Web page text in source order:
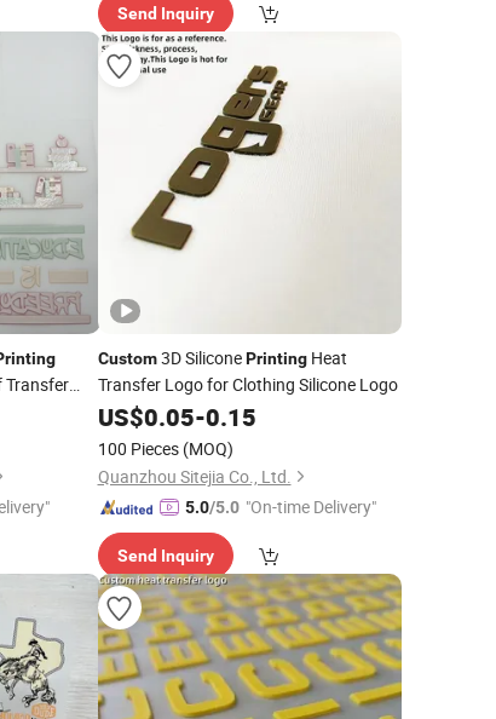
Send Inquiry
Transfer
Custom3D SiliconePrintingHeat
Transfer Logo for Clothing Silicone Logo
US$0.05-0.15
100 Pieces (MOQ)
Quanzhou Sitejia Co., Ltd.
5.0/5.0 "On-time Delivery"
Send Inquiry